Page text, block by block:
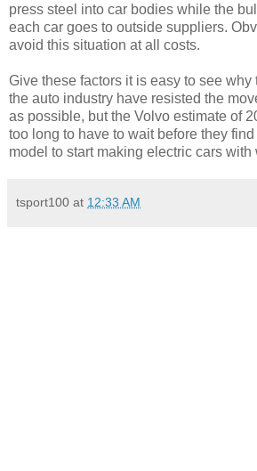
press steel into car bodies while the
each car goes to outside suppliers.
avoid this situation at all costs.
Give these factors it is easy to see
the auto industry have resisted the
as possible, but the Volvo estimate of
too long to have to wait before they
model to start making electric cars with
tsport100 at 12:33 AM